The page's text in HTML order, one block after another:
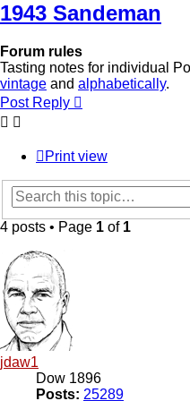
1943 Sandeman
Forum rules
Tasting notes for individual
vintage and alphabetically.
Post Reply
Print view
4 posts • Page 1 of 1
jdaw1
Dow 1896
Posts: 25289